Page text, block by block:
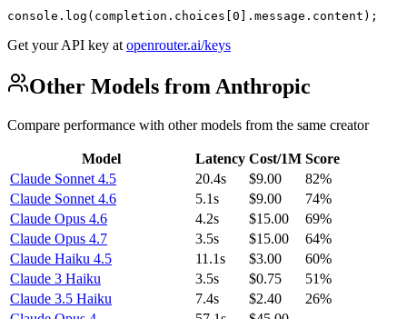
console.log(completion.choices[0].message.content);
Get your API key at openrouter.ai/keys
Other Models from Anthropic
Compare performance with other models from the same creator
Model Latency Cost/1M Score
Claude Sonnet 4.5
20.4s $9.00
82%
Claude Sonnet 4.6
5.1s $9.00
74%
Claude Opus 4.6
4.2s $15.00
69%
Claude Opus 4.7
3.5s $15.00
64%
Claude Haiku 4.5
11.1s $3.00
60%
Claude 3 Haiku
3.5s $0.75
51%
Claude 3.5 Haiku
7.4s $2.40
26%